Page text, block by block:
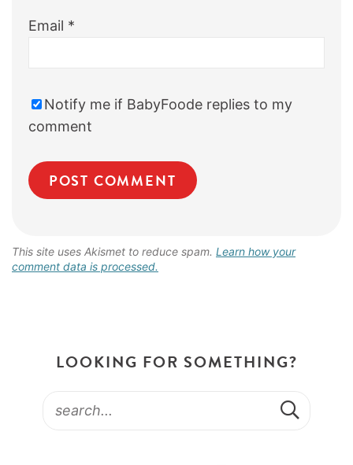
Email *
Notify me if BabyFoode replies to my
comment
This site uses Akismet to reduce spam. Learn how your
comment data is processed.
LOOKING FOR SOMETHING?